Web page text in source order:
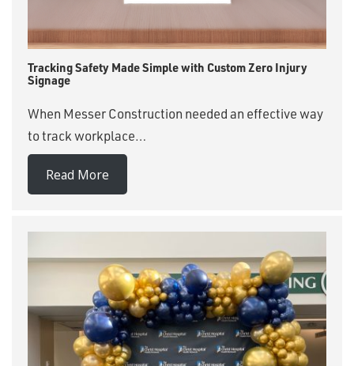
Tracking Safety Made Simple with Custom Zero Injury
Signage
When Messer Construction needed an effective way
to track workplace…
Read More